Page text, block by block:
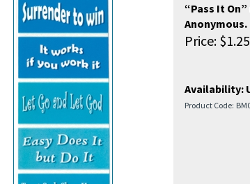
“Pass It
Anonymous.
Price:$1.25
Availability:
Product Code: